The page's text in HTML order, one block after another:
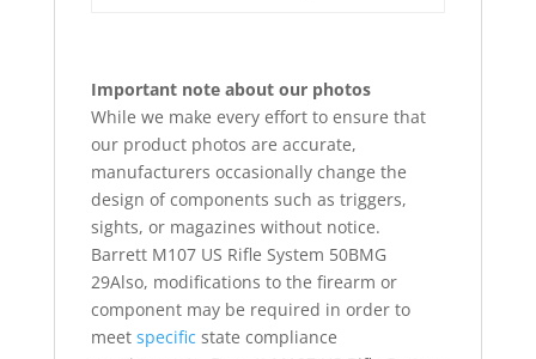
Important note about our photos
While we make every effort to ensure that
our product photos are accurate,
manufacturers occasionally change the
design of components such as triggers,
sights, or magazines without notice.
Barrett M107 US Rifle System 50BMG
29Also, modifications to the firearm or
component may be required in order to
meet specific state compliance